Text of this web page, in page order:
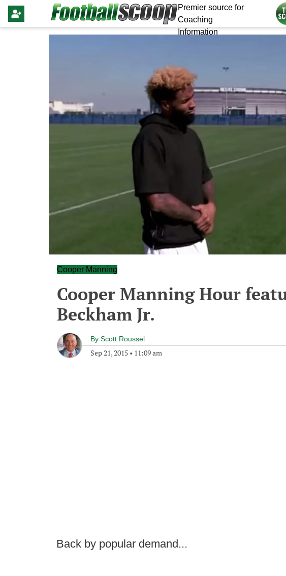
Premier source for
Coaching
Information
Cooper Manning
Cooper Manning Hour
Beckham Jr.
By Scott Roussel
Sep 21, 2015 • 11:09 am
Back by popular demand...